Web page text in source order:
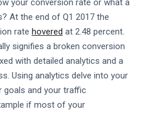
At the end of Q1 2017 the
rate hovered at 2.48 percent.
signifies a broken conversion
with detailed analytics and a
Using analytics delve into your
goals and your traffic
if most of your